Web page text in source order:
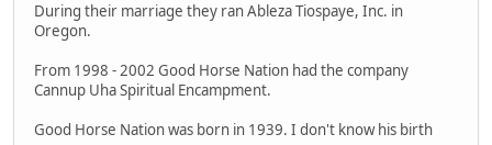
During their marriage they ran Ableza Tiospaye, Inc. in
Oregon.
From 1998 - 2002 Good Horse Nation had the company
Cannup Uha Spiritual Encampment.
Good Horse Nation was born in 1939. I don't know his birth